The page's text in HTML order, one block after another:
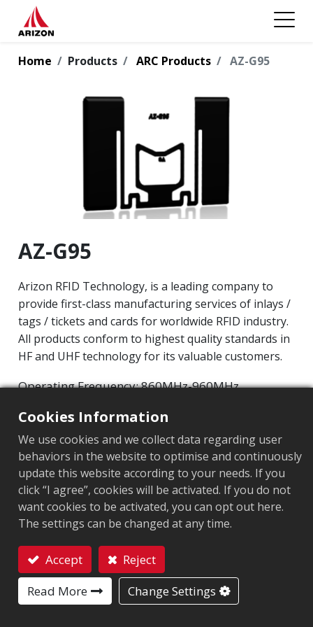
Home Products ARC Products AZ-G95
AZ-G95
Arizon RFID Technology, is a leading company to
provide first-class manufacturing services of inlays /
tags / tickets and cards for worldwide RFID industry.
All products conform to highest quality standards in
HF and UHF technology for its valuable customers.
Operating Frequency: 860MHz-960MHz
Protocol: EPC Class1 Gen2 ‧ ISO/IEC 18000-63
ARC CERTIFICATION
Chip:NXP UCODE 9
Antenna Sizes in mm :50x30
EPC Memory
96 bits
User Memory :0 bits
Cookies Information
We use cookies and we collect data regarding user
behaviors in the website to optimise and continuously
update this website according to your needs. If you
click “I agree”, cookies will be activated. If you do not
want cookies to be activated, you can opt out here.
The settings can be changed at any time.
Accept
Reject
Read More
Change Settings